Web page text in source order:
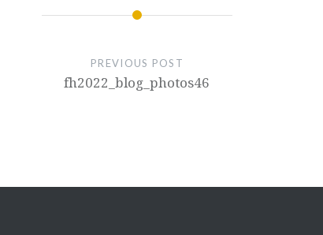
PREVIOUS POST
fh2022_blog_photos46